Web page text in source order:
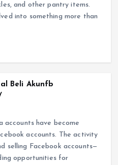
and other pantry items.
into something more than
Beli Akunfb
accounts have become
accounts. The activity
selling Facebook accounts—
opportunities for